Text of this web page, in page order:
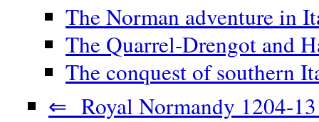
The Norman adventure in
The Quarrel-Drengot and
The conquest of southern
⇐ Royal Normandy 1204-